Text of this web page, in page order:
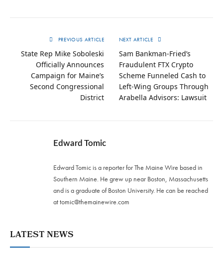
PREVIOUS ARTICLE
State Rep Mike Soboleski
Officially Announces
Campaign for Maine’s
Second Congressional
District
NEXT ARTICLE
Sam Bankman-Fried’s
Fraudulent FTX Crypto
Scheme Funneled Cash to
Left-Wing Groups Through
Arabella Advisors: Lawsuit
Edward Tomic
Edward Tomic is a reporter for The Maine Wire based in
Southern Maine. He grew up near Boston, Massachusetts
and is a graduate of Boston University. He can be reached
attomic@themainewire.com
LATEST NEWS